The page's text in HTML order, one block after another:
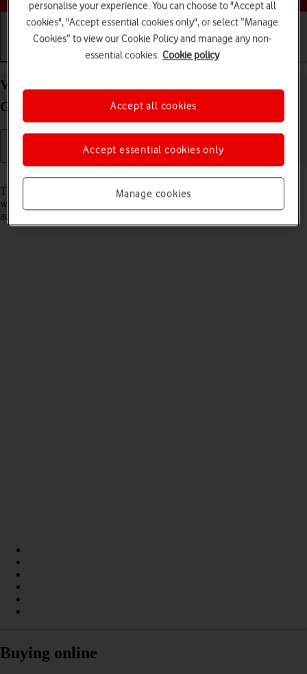
Basic use Calls and contacts
View EID number of your Apple iPad (11th
Generation) iPadOS 26
The EID number is your tablet's unique eSIM identification number
which is used when contacting the operator, e.g. during eSIM
activation.
Buying online
personalise your experience. You can choose to "Accept all
cookies", "Accept essential cookies only", or select “Manage
Cookies” to view our Cookie Policy and manage any non-
essential cookies. Cookie policy
Manage cookies
Accept essential cookies only
Accept all cookies